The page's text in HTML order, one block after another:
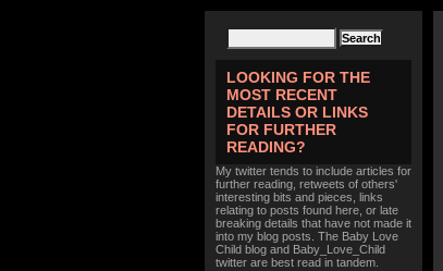
LOOKING FOR THE
MOST RECENT
DETAILS OR LINKS
FOR FURTHER
READING?
My twitter tends to include articles for
further reading, retweets of others'
interesting bits and pieces, links
relating to posts found here, or late
breaking details that have not made it
into my blog posts. The Baby Love
Child blog and Baby_Love_Child
twitter are best read in tandem.